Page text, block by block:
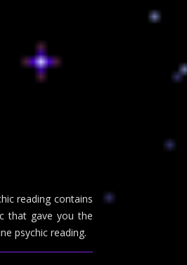
reading contains
that gave you the
psychic reading.